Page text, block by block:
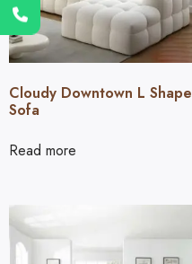
Cloudy Downtown L Shape
Sofa
Read more